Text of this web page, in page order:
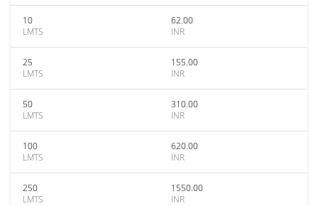
10
LMTS
62.00
INR
25
LMTS
155.00
INR
50
LMTS
310.00
INR
100
LMTS
620.00
INR
250
LMTS
1550.00
INR